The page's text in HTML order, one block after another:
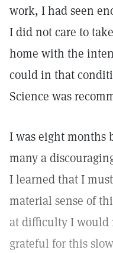
work, I had seen
I did not care to
home with the
could in that
Science was
I was eight months
many a
I learned that I
material sense of
at difficulty I would
grateful for this